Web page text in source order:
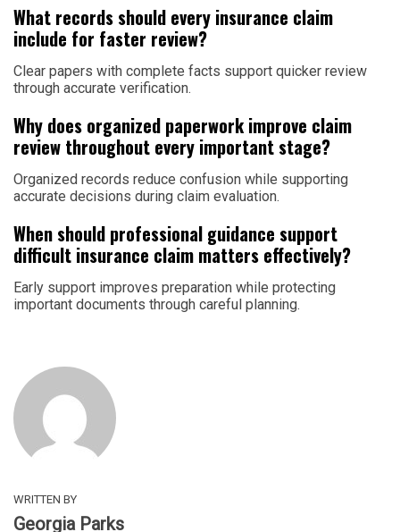
What records should every insurance claim
include for faster review?
Clear papers with complete facts support quicker review
through accurate verification.
Why does organized paperwork improve claim
review throughout every important stage?
Organized records reduce confusion while supporting
accurate decisions during claim evaluation.
When should professional guidance support
difficult insurance claim matters effectively?
Early support improves preparation while protecting
important documents through careful planning.
WRITTEN BY
Georgia Parks